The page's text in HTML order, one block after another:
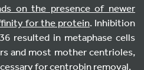
on the presence of newer
for the protein. Inhibition
resulted in metaphase cells
and most mother centrioles,
for centrobin removal.